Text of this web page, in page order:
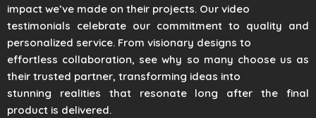
impact we’ve made on their projects. Our video
testimonials celebrate our commitment to quality and
personalized service. From visionary designs to
effortless collaboration, see why so many choose us as
their trusted partner, transforming ideas into
stunning realities that resonate long after the final
product is delivered.